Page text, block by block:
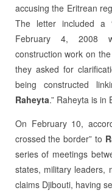
accusing the Eritrean
The letter included a
February 4, 2008
construction work on
they asked for
being constructed
Raheyta.” Raheyta is in
On February 10,
crossed the border” to
series of meetings
states, military leaders,
claims Djibouti, having